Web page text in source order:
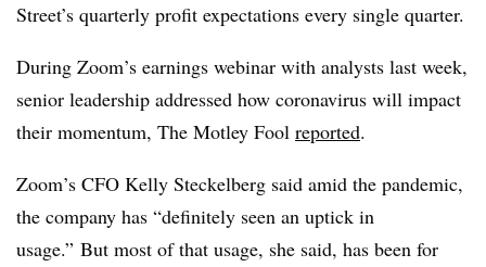
Street’s quarterly profit expectations every single quarter.
During Zoom’s earnings webinar with analysts last week,
senior leadership addressed how coronavirus will impact
their momentum, The Motley Fool reported.
Zoom’s CFO Kelly Steckelberg said amid the pandemic,
the company has “definitely seen an uptick in
usage.” But most of that usage, she said, has been for